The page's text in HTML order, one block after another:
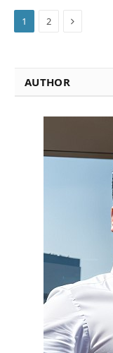
1 2 Next
AUTHOR